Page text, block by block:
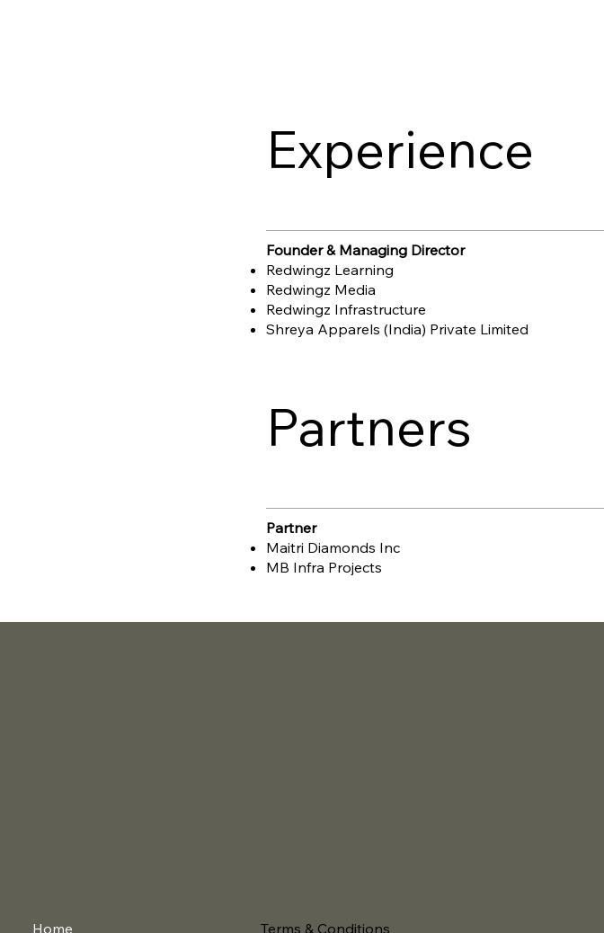
Experience
Founder & Managing Director
Redwingz Learning
Redwingz Media
Redwingz Infrastructure
Shreya Apparels (India) Private Limited
Partners
Partner
Maitri Diamonds Inc
MB Infra Projects
Home Terms & Conditions